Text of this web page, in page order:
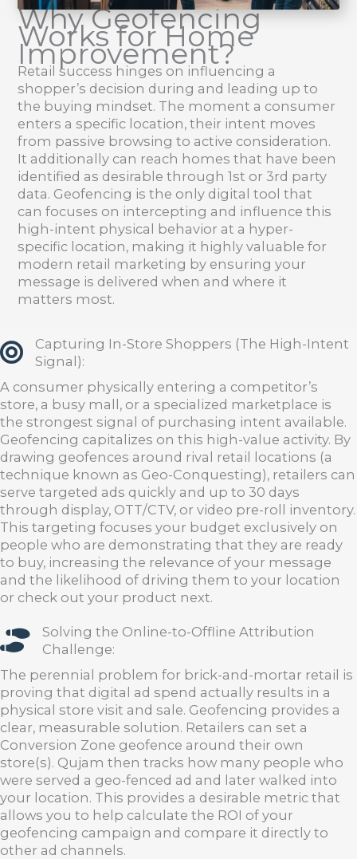
Why Geofencing
Works for Home
Improvement?
Retail success hinges on influencing a
shopper’s decision during and leading up to
the buying mindset. The moment a consumer
enters a specific location, their intent moves
from passive browsing to active consideration.
It additionally can reach homes that have been
identified as desirable through 1st or 3rd party
data. Geofencing is the only digital tool that
can focuses on intercepting and influence this
high-intent physical behavior at a hyper-
specific location, making it highly valuable for
modern retail marketing by ensuring your
message is delivered when and where it
matters most.
Capturing In-Store Shoppers (The High-Intent
Signal):
A consumer physically entering a competitor’s
store, a busy mall, or a specialized marketplace is
the strongest signal of purchasing intent available.
Geofencing capitalizes on this high-value activity. By
drawing geofences around rival retail locations (a
technique known as Geo-Conquesting), retailers can
serve targeted ads quickly and up to 30 days
through display, OTT/CTV, or video pre-roll inventory.
This targeting focuses your budget exclusively on
people who are demonstrating that they are ready
to buy, increasing the relevance of your message
and the likelihood of driving them to your location
or check out your product next.
Solving the Online-to-Offline Attribution
Challenge:
The perennial problem for brick-and-mortar retail is
proving that digital ad spend actually results in a
physical store visit and sale. Geofencing provides a
clear, measurable solution. Retailers can set a
Conversion Zone geofence around their own
store(s). Qujam then tracks how many people who
were served a geo-fenced ad and later walked into
your location. This provides a desirable metric that
allows you to help calculate the ROI of your
geofencing campaign and compare it directly to
other ad channels.